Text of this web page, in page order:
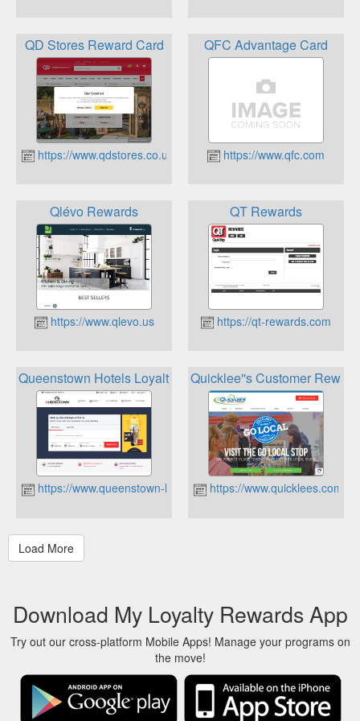
QD Stores Reward Card
https://www.qdstores.co.uk
QFC Advantage Card
https://www.qfc.com
Qlévo Rewards
https://www.qlevo.us
QT Rewards
https://qt-rewards.com
Queenstown Hotels Loyalty Points
https://www.queenstown-hotels.co
Quicklee''s Customer
https://www.quicklees.com
Download My Loyalty Rewards App
Try out our cross-platform Mobile Apps! Manage your programs on
the move!